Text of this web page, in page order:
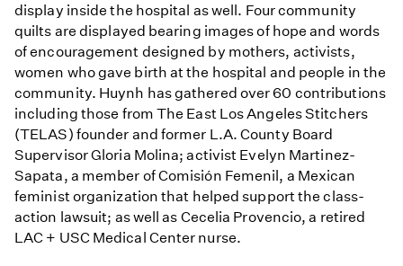
display inside the hospital as well. Four community
quilts are displayed bearing images of hope and words
of encouragement designed by mothers, activists,
women who gave birth at the hospital and people in the
community. Huynh has gathered over 60 contributions
including those from The East Los Angeles Stitchers
(TELAS) founder and former L.A. County Board
Supervisor Gloria Molina; activist Evelyn Martinez-
Sapata, a member of Comisión Femenil, a Mexican
feminist organization that helped support the class-
action lawsuit; as well as Cecelia Provencio, a retired
LAC + USC Medical Center nurse.